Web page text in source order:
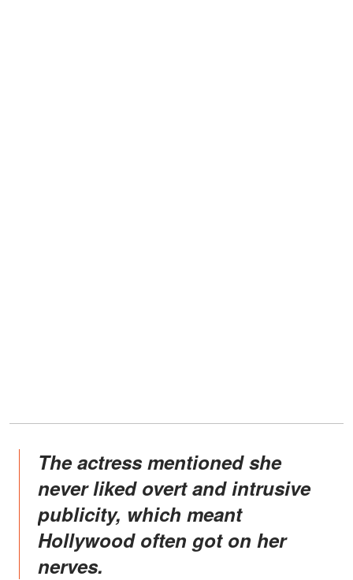
The actress mentioned she
never liked overt and intrusive
publicity, which meant
Hollywood often got on her
nerves.